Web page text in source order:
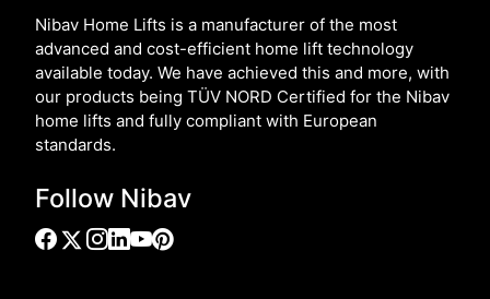
Nibav Home Lifts is a manufacturer of the most
advanced and cost-efficient home lift technology
available today. We have achieved this and more, with
our products being TÜV NORD Certified for the Nibav
home lifts and fully compliant with European
standards.
Follow Nibav